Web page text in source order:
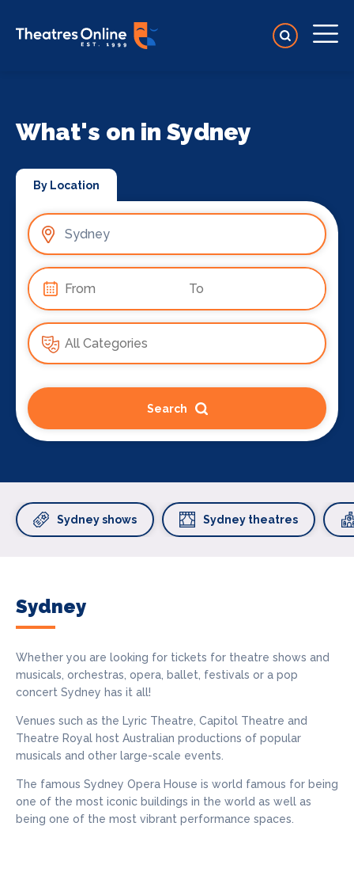
What's on in Sydney
By Location
Search
Sydney shows Sydney theatres
Sydney
Whether you are looking for tickets for theatre shows and
musicals, orchestras, opera, ballet, festivals or a pop
concert Sydney has it all!
Venues such as the Lyric Theatre, Capitol Theatre and
Theatre Royal host Australian productions of popular
musicals and other large-scale events.
The famous Sydney Opera House is world famous for being
one of the most iconic buildings in the world as well as
being one of the most vibrant performance spaces.